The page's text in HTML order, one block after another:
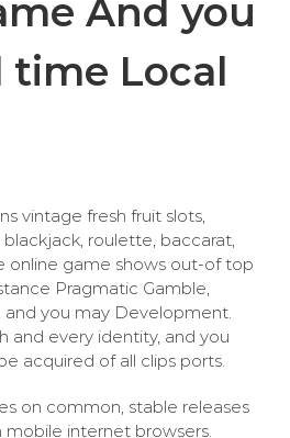
And you
time Local
vintage fresh fruit slots,
roulette, baccarat,
online game shows out-of top
Pragmatic Gamble,
and you may Development.
and every identity, and you
acquired of all clips ports.
on common, stable releases
mobile internet browsers.